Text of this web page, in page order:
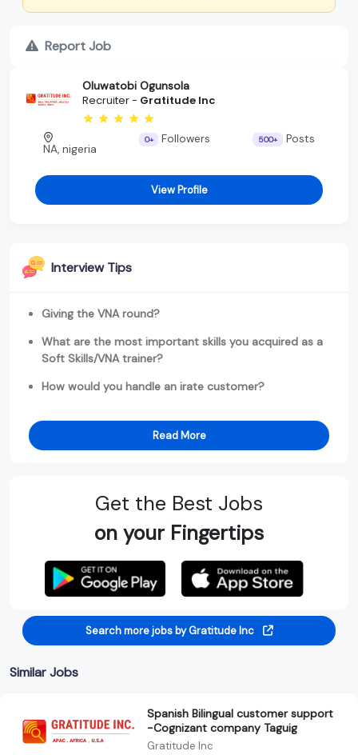
Report Job
Oluwatobi Ogunsola
Recruiter - Gratitude Inc
NA, nigeria
0+ Followers 500+ Posts
View Profile
Interview Tips
Giving the VNA round?
What are the most important skills you acquired as a
Soft Skills/VNA trainer?
How would you handle an irate customer?
Read More
Get the Best Jobs
on your Fingertips
Search more jobs by Gratitude Inc
Similar Jobs
Spanish Bilingual customer support
-Cognizant company Taguig
Gratitude Inc